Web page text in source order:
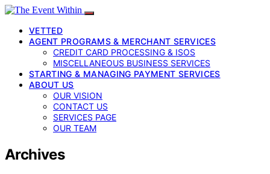
VETTED
AGENT PROGRAMS & MERCHANT SERVICES
CREDIT CARD PROCESSING & ISOS
MISCELLANEOUS BUSINESS SERVICES
STARTING & MANAGING PAYMENT SERVICES
ABOUT US
OUR VISION
CONTACT US
SERVICES PAGE
OUR TEAM
Archives